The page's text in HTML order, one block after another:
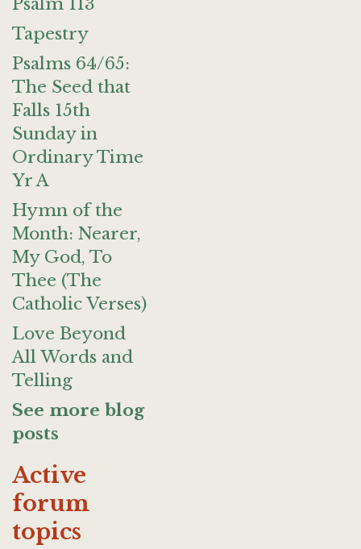
Tapestry
Psalms 64/65:
The Seed that
Falls 15th
Sunday in
Ordinary Time
Yr A
Hymn of the
Month: Nearer,
My God, To
Thee (The
Catholic Verses)
Love Beyond
All Words and
Telling
See more blog
posts
Active
forum
topics